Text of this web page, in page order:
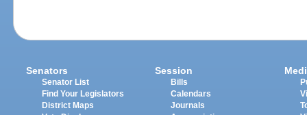
Senators
Senator List
Find Your Legislators
District Maps
Session
Bills
Calendars
Journals